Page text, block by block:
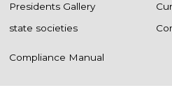
Presidents Gallery
state societies
Compliance Manual